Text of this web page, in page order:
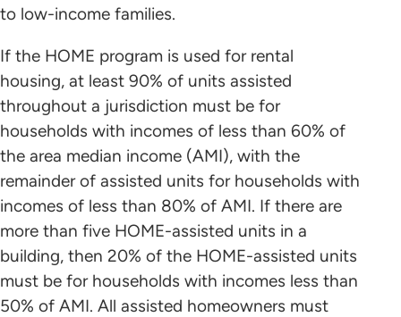
to low-income families.
If the HOME program is used for rental
housing, at least 90% of units assisted
throughout a jurisdiction must be for
households with incomes of less than 60% of
the area median income (AMI), with the
remainder of assisted units for households with
incomes of less than 80% of AMI. If there are
more than five HOME-assisted units in a
building, then 20% of the HOME-assisted units
must be for households with incomes less than
50% of AMI. All assisted homeowners must